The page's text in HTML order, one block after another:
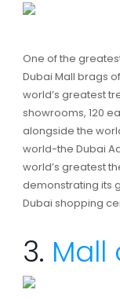
One of the
Dubai Mall brags
world’s greatest
showrooms, 120
alongside the
world-the Dubai
world’s greatest
demonstrating its
Dubai shopping
3. Mall